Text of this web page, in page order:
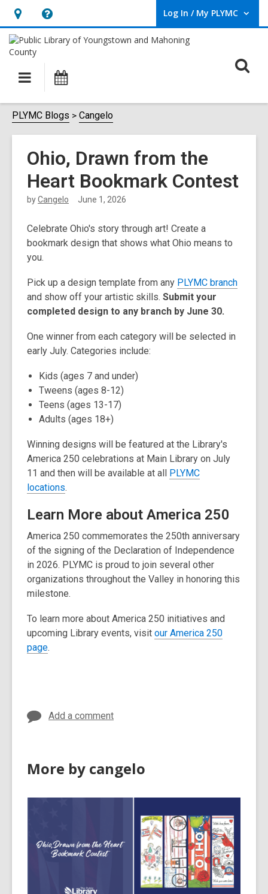
Hours
&
Location,
opens
overlay
Help,
opens
overlay
Log In / My PLYMC
User Log In / My PLYMC.
Main
navigation
PLYMC Blogs Cangelo
Ohio, Drawn from the
Heart Bookmark Contest
byCangelo June 1, 2026
Celebrate Ohio's story through art! Create a
bookmark design that shows what Ohio means to
you.
Pick up a design template from any PLYMC branch
and show off your artistic skills. Submit your
completed design to any branch by June 30.
One winner from each category will be selected in
early July. Categories include:
Kids (ages 7 and under)
Tweens (ages 8-12)
Teens (ages 13-17)
Adults (ages 18+)
Winning designs will be featured at the Library's
America 250 celebrations at Main Library on July
11 and then will be available at all PLYMC
locations.
Learn More about America 250
America 250 commemorates the 250th anniversary
of the signing of the Declaration of Independence
in 2026. PLYMC is proud to join several other
organizations throughout the Valley in honoring this
milestone.
To learn more about America 250 initiatives and
upcoming Library events, visit our America 250
page.
Add a comment
More by cangelo